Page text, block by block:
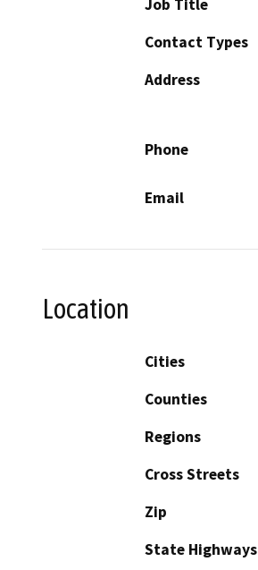
Job Title
Contact Types
Address
Phone
Email
Location
Cities
Counties
Regions
Cross Streets
Zip
State Highways